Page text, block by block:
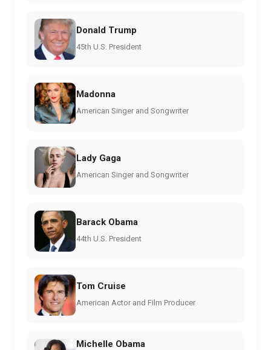
Donald Trump
45th U.S. President
Madonna
American Singer and Songwriter
Lady Gaga
American Singer and Songwriter
Barack Obama
44th U.S. President
Tom Cruise
American Actor and Film Producer
Michelle Obama